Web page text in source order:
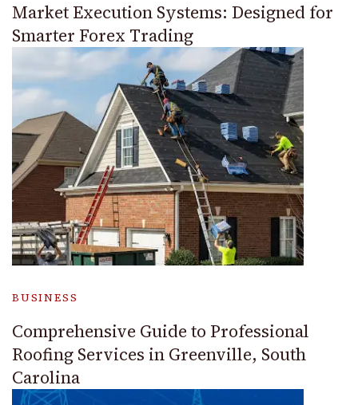
Market Execution Systems: Designed for
Smarter Forex Trading
BUSINESS
Comprehensive Guide to Professional
Roofing Services in Greenville, South
Carolina